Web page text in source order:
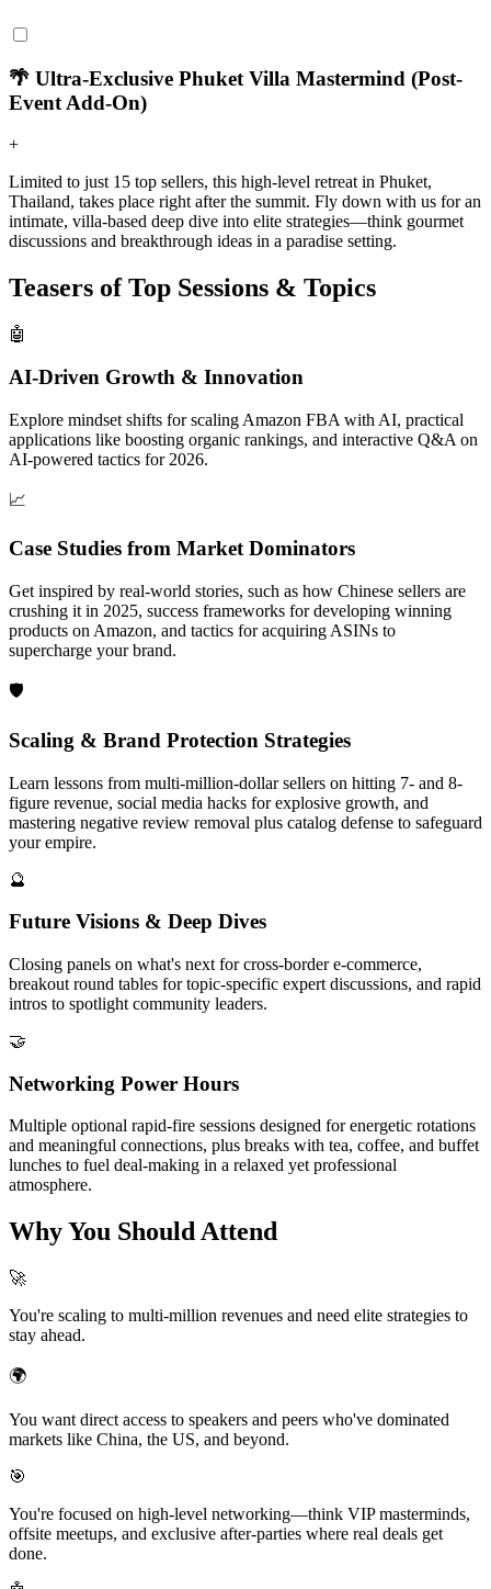
🌴 Ultra-Exclusive Phuket Villa Mastermind (Post-
Event Add-On)
+
Limited to just 15 top sellers, this high-level retreat in Phuket,
Thailand, takes place right after the summit. Fly down with us for an
intimate, villa-based deep dive into elite strategies—think gourmet
discussions and breakthrough ideas in a paradise setting.
Teasers of Top Sessions & Topics
🤖
AI-Driven Growth & Innovation
Explore mindset shifts for scaling Amazon FBA with AI, practical
applications like boosting organic rankings, and interactive Q&A on
AI-powered tactics for 2026.
📈
Case Studies from Market Dominators
Get inspired by real-world stories, such as how Chinese sellers are
crushing it in 2025, success frameworks for developing winning
products on Amazon, and tactics for acquiring ASINs to
supercharge your brand.
🛡
Scaling & Brand Protection Strategies
Learn lessons from multi-million-dollar sellers on hitting 7- and 8-
figure revenue, social media hacks for explosive growth, and
mastering negative review removal plus catalog defense to safeguard
your empire.
🔮
Future Visions & Deep Dives
Closing panels on what's next for cross-border e-commerce,
breakout round tables for topic-specific expert discussions, and rapid
intros to spotlight community leaders.
🤝
Networking Power Hours
Multiple optional rapid-fire sessions designed for energetic rotations
and meaningful connections, plus breaks with tea, coffee, and buffet
lunches to fuel deal-making in a relaxed yet professional
atmosphere.
Why You Should Attend
🚀
You're scaling to multi-million revenues and need elite strategies to
stay ahead.
🌍
You want direct access to speakers and peers who've dominated
markets like China, the US, and beyond.
🎯
You're focused on high-level networking—think VIP masterminds,
offsite meetups, and exclusive after-parties where real deals get
done.